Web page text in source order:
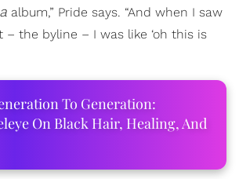
album,” Pride says. “And when I saw
the byline – I was like ‘oh this is
To Generation:
On Black Hair, Healing, And